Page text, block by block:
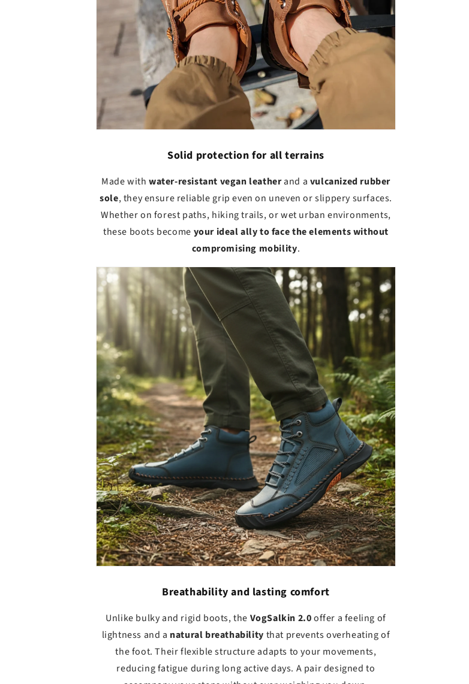
Solid protection for all terrains
Made withwater-resistant vegan leatherand a vulcanized rubber
sole, they ensure reliable grip even on uneven or slippery surfaces.
Whether on forest paths, hiking trails, or wet urban environments,
these boots become your ideal ally to face the elements without
compromising mobility.
Breathability and lasting comfort
Unlike bulky and rigid boots, the VogSalkin 2.0offer a feeling of
lightness and a natural breathability that prevents overheating of
the foot. Their flexible structure adapts to your movements,
reducing fatigue during long active days. A pair designed to